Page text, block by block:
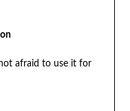
afraid to use it for